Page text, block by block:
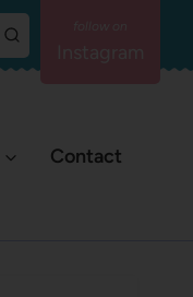
Contact